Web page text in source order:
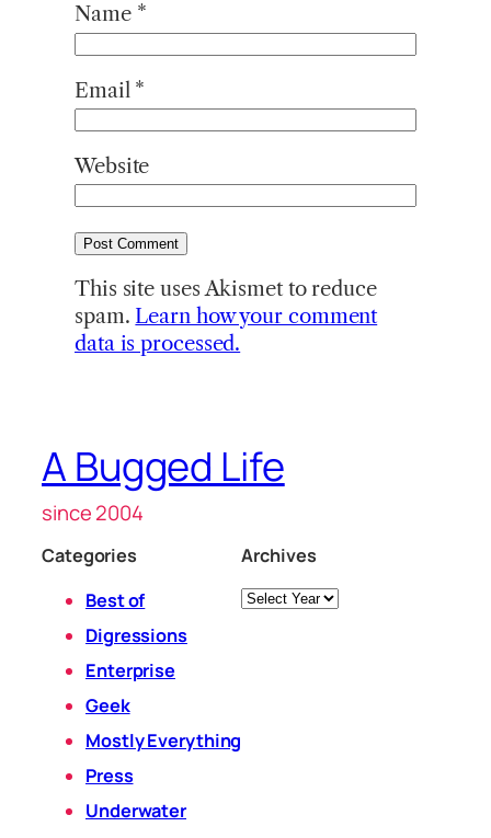
Name *
Email *
Website
This site uses Akismet to reduce
spam. Learn how your comment
data is processed.
A Bugged Life
since 2004
Categories
Best of
Digressions
Enterprise
Geek
Mostly Everything
Press
Underwater
Archives
Archives